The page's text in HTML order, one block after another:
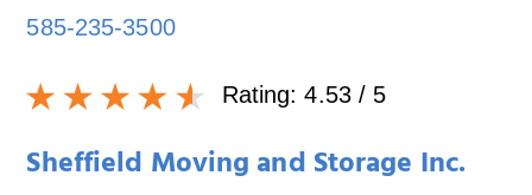
585-235-3500
Rating:4.53/ 5
Sheffield Moving and Storage Inc.